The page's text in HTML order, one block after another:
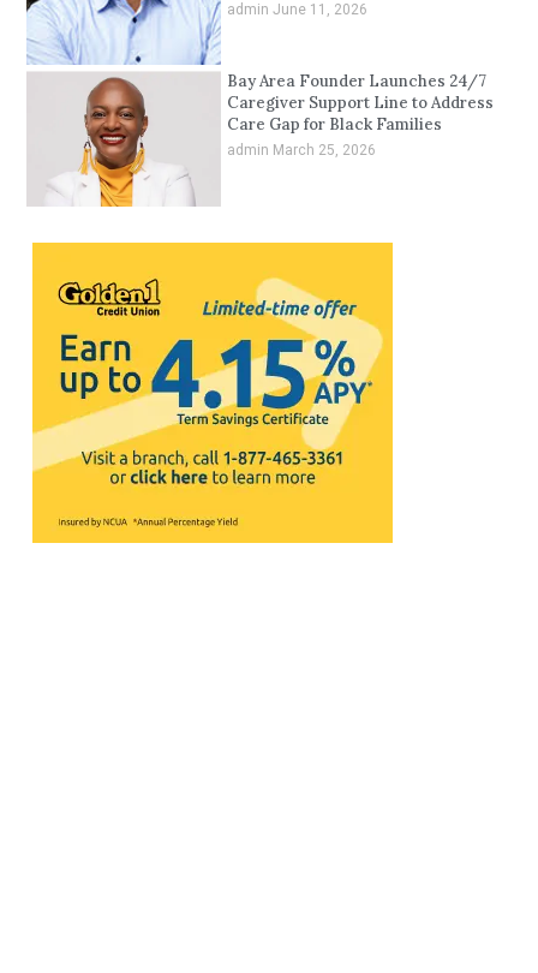
admin June 11, 2026
Bay Area Founder Launches 24/7
Caregiver Support Line to Address
Care Gap for Black Families
admin March 25, 2026